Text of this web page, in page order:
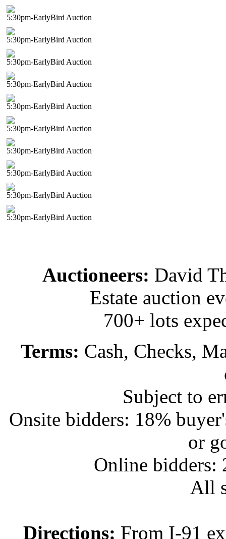
5:30pm-EarlyBird Auction
5:30pm-EarlyBird Auction
5:30pm-EarlyBird Auction
5:30pm-EarlyBird Auction
5:30pm-EarlyBird Auction
5:30pm-EarlyBird Auction
5:30pm-EarlyBird Auction
5:30pm-EarlyBird Auction
5:30pm-EarlyBird Auction
5:30pm-EarlyBird Auction
Auctioneers: David
Estate auction
700+ lots
Terms: Cash, Checks,
Subject to
Onsite bidders: 18%
or
Online bidders:
All
Directions: From I-91